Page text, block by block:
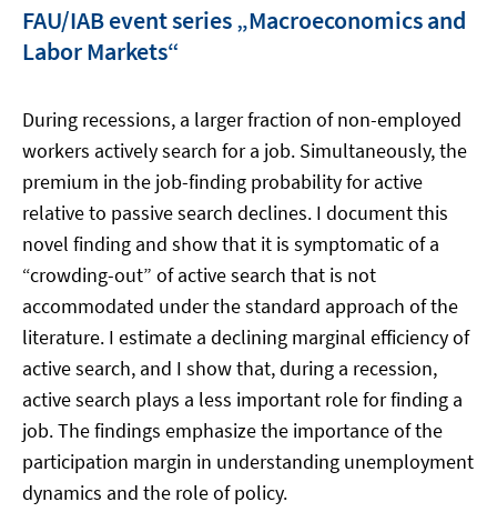
FAU/IAB event series „Macroeconomics and
Labor Markets“
During recessions, a larger fraction of non-employed
workers actively search for a job. Simultaneously, the
premium in the job-finding probability for active
relative to passive search declines. I document this
novel finding and show that it is symptomatic of a
“crowding-out” of active search that is not
accommodated under the standard approach of the
literature. I estimate a declining marginal efficiency of
active search, and I show that, during a recession,
active search plays a less important role for finding a
job. The findings emphasize the importance of the
participation margin in understanding unemployment
dynamics and the role of policy.